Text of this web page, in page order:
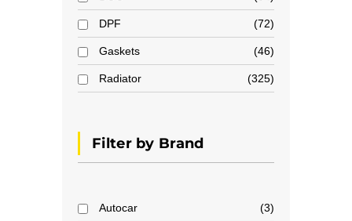
DPF 72
Gaskets 46
Radiator 325
Filter by Brand
Autocar 3